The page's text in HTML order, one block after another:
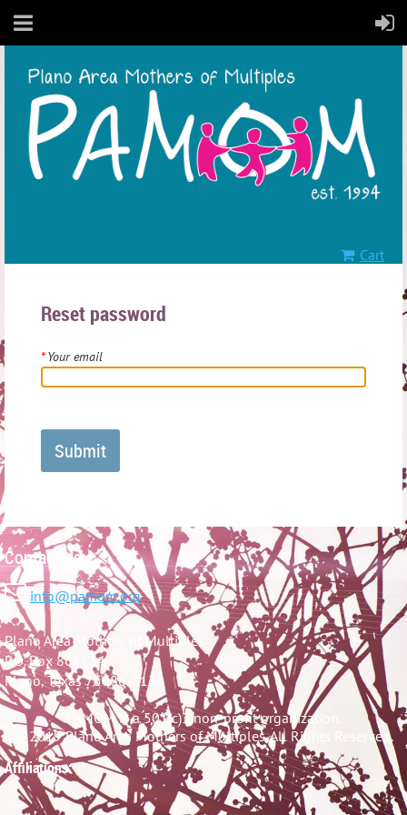
Cart
Reset password
*Your email
Contact Us:
 info@pamom.org
Plano Area Mothers of Multiples
P.O. Box 868134
Plano, Texas 75086-8134
PAMOM is a 501(c)3 non-profit organization.
© 2019 Plano Area Mothers of Multiples. All Rights Reserved.
Affiliations: